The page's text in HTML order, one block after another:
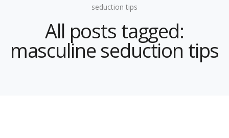
seduction tips
All posts tagged:
masculine seduction tips